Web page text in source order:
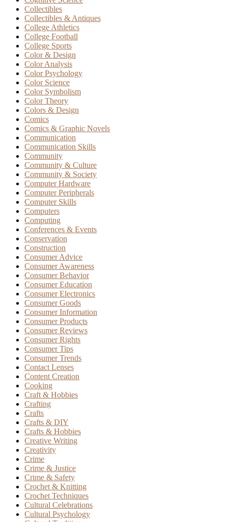
Collectibles
Collectibles & Antiques
College Athletics
College Football
College Sports
Color & Design
Color Analysis
Color Psychology
Color Science
Color Symbolism
Color Theory
Colors & Design
Comics
Comics & Graphic Novels
Communication
Communication Skills
Community
Community & Culture
Community & Society
Computer Hardware
Computer Peripherals
Computer Skills
Computers
Computing
Conferences & Events
Conservation
Construction
Consumer Advice
Consumer Awareness
Consumer Behavior
Consumer Education
Consumer Electronics
Consumer Goods
Consumer Information
Consumer Products
Consumer Reviews
Consumer Rights
Consumer Tips
Consumer Trends
Contact Lenses
Content Creation
Cooking
Craft & Hobbies
Crafting
Crafts
Crafts & DIY
Crafts & Hobbies
Creative Writing
Creativity
Crime
Crime & Justice
Crime & Safety
Crochet & Knitting
Crochet Techniques
Cultural Celebrations
Cultural Psychology